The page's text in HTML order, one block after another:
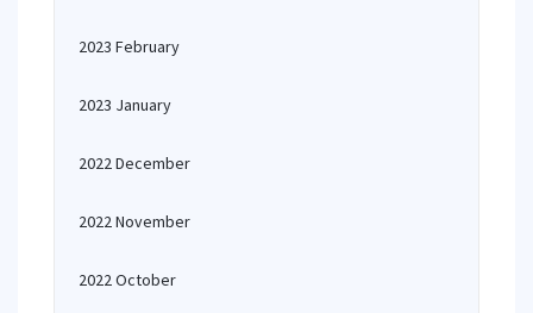
2023 February
2023 January
2022 December
2022 November
2022 October